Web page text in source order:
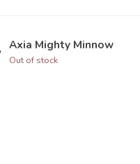
Axia Mighty Minnow
Out of stock